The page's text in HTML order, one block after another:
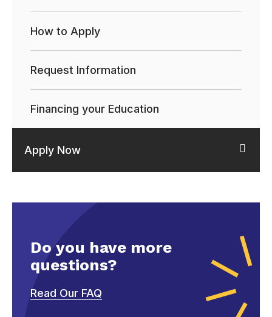
How to Apply
Request Information
Financing your Education
Apply Now
Do you have more
questions?
Read Our FAQ